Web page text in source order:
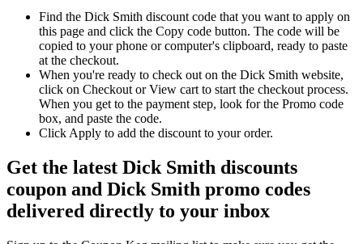
Find the Dick Smith discount code that you want to apply on
this page and click the Copy code button. The code will be
copied to your phone or computer's clipboard, ready to paste
at the checkout.
When you're ready to check out on the Dick Smith website,
click on Checkout or View cart to start the checkout process.
When you get to the payment step, look for the Promo code
box, and paste the code.
Click Apply to add the discount to your order.
Get the latest Dick Smith discounts
coupon and Dick Smith promo codes
delivered directly to your inbox